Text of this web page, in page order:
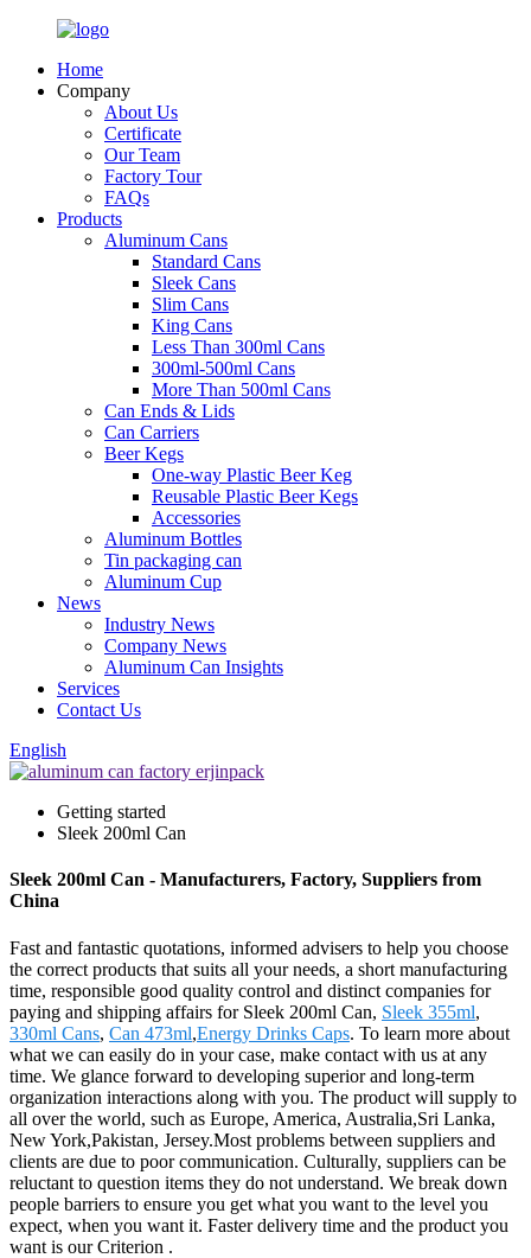
Home
Company
About Us
Certificate
Our Team
Factory Tour
FAQs
Products
Aluminum Cans
Standard Cans
Sleek Cans
Slim Cans
King Cans
Less Than 300ml Cans
300ml-500ml Cans
More Than 500ml Cans
Can Ends & Lids
Can Carriers
Beer Kegs
One-way Plastic Beer Keg
Reusable Plastic Beer Kegs
Accessories
Aluminum Bottles
Tin packaging can
Aluminum Cup
News
Industry News
Company News
Aluminum Can Insights
Services
Contact Us
English
Getting started
Sleek 200ml Can
Sleek 200ml Can - Manufacturers, Factory, Suppliers from
China
Fast and fantastic quotations, informed advisers to help you choose
the correct products that suits all your needs, a short manufacturing
time, responsible good quality control and distinct companies for
paying and shipping affairs for Sleek 200ml Can, Sleek 355ml,
330ml Cans, Can 473ml,Energy Drinks Caps. To learn more about
what we can easily do in your case, make contact with us at any
time. We glance forward to developing superior and long-term
organization interactions along with you. The product will supply to
all over the world, such as Europe, America, Australia,Sri Lanka,
New York,Pakistan, Jersey.Most problems between suppliers and
clients are due to poor communication. Culturally, suppliers can be
reluctant to question items they do not understand. We break down
people barriers to ensure you get what you want to the level you
expect, when you want it. Faster delivery time and the product you
want is our Criterion .